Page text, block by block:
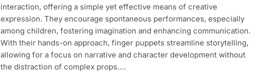
interaction, offering a simple yet effective means of creative
expression. They encourage spontaneous performances, especially
among children, fostering imagination and enhancing communication.
With their hands-on approach, finger puppets streamline storytelling,
allowing for a focus on narrative and character development without
the distraction of complex props….